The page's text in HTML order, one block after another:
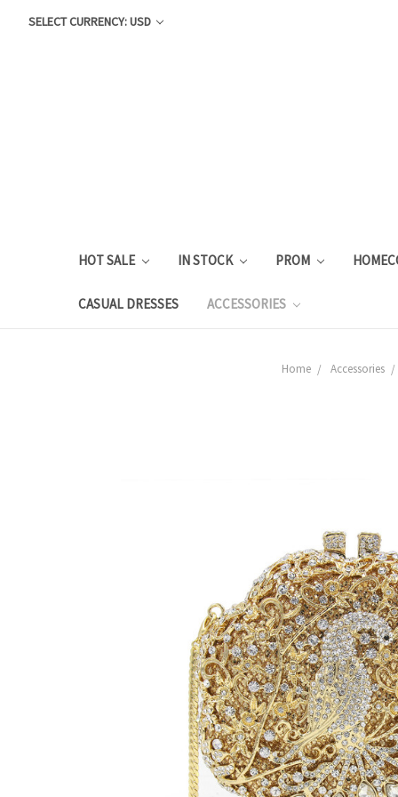
SELECT CURRENCY: USD
HOT SALE IN STOCK PROM
CASUAL DRESSES ACCESSORIES
Home Accessories